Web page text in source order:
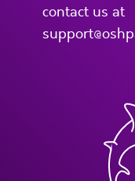
contact us at